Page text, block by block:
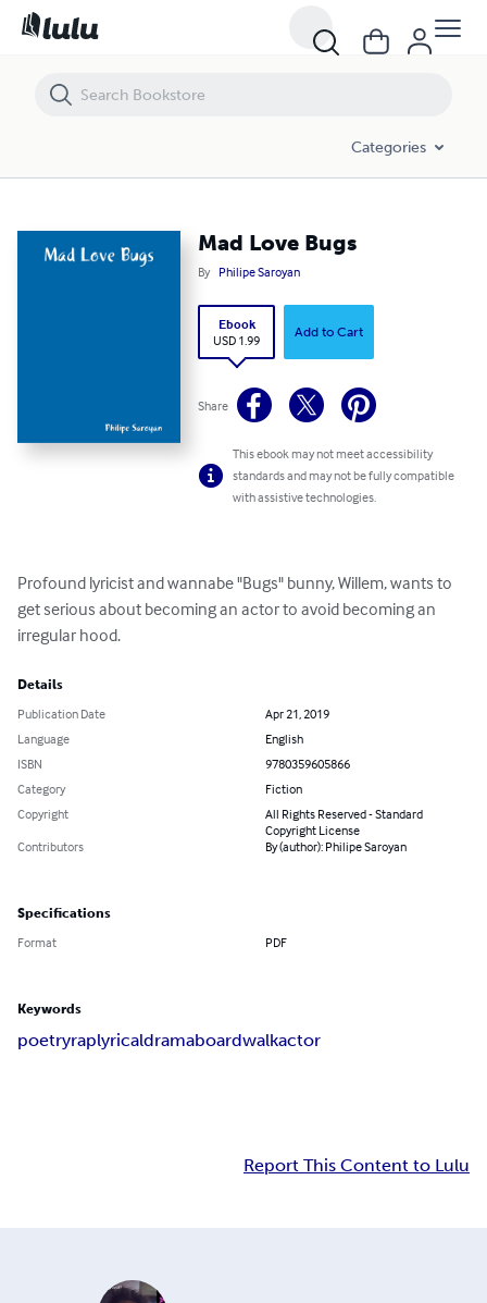
Categories
Mad Love Bugs
By Philipe Saroyan
Ebook
USD 1.99
Add to Cart
Share
This ebook may not meet accessibility
standards and may not be fully compatible
with assistive technologies.
Profound lyricist and wannabe "Bugs" bunny, Willem, wants to
get serious about becoming an actor to avoid becoming an
irregular hood.
Details
Publication Date
Apr 21, 2019
Language
English
ISBN
9780359605866
Category
Fiction
Copyright
All Rights Reserved - Standard
Copyright License
Contributors
By (author): Philipe Saroyan
Specifications
Format PDF
Keywords
poetryraplyricaldramaboardwalkactor
Report This Content to Lulu
Mad Love Bugs